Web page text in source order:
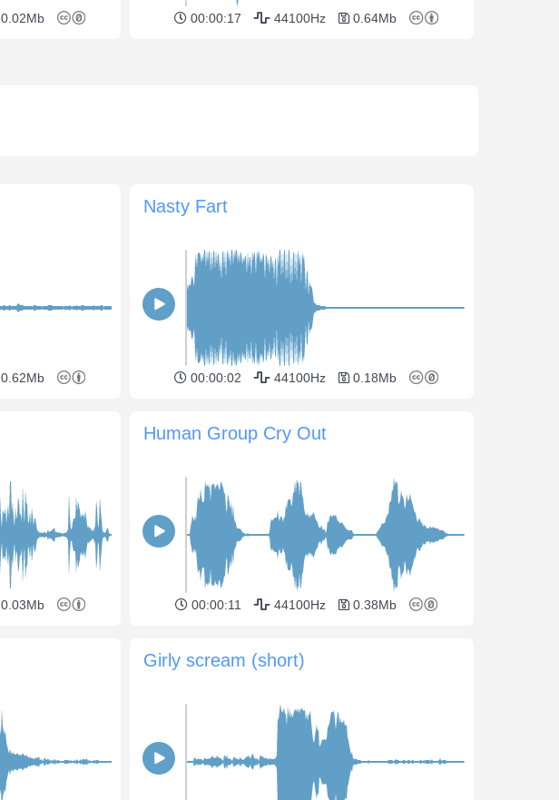
0.02Mb 00:00:17 44100Hz 0.64Mb
0.62Mb
Nasty Fart
00:00:02 44100Hz 0.18Mb
0.03Mb
Human Group Cry Out
00:00:11 44100Hz 0.38Mb
Girly scream (short)